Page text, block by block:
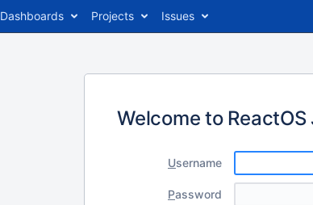
Dashboards Projects Issues
Welcome to ReactOS
Username
Password